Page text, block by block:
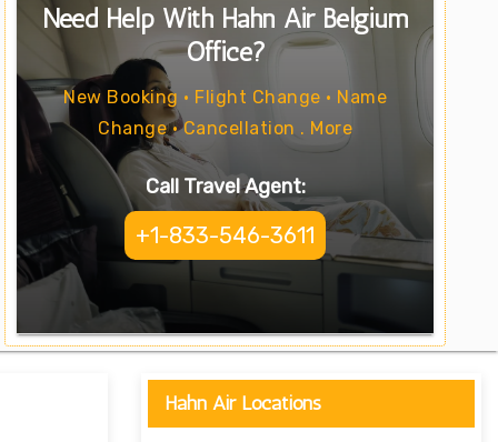
Need Help With Hahn Air Belgium
Office?
New Booking • Flight Change • Name
Change • Cancellation . More
Call Travel Agent:
+1-833-546-3611
Hahn Air Locations